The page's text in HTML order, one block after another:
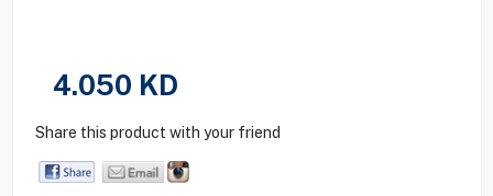
4.050 KD
Share this product with your friend